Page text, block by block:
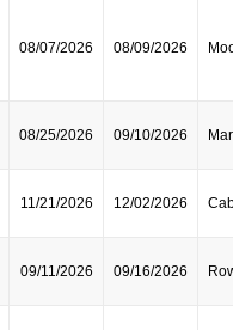
08/07/2026 08/09/2026
08/25/2026 09/10/2026
11/21/2026 12/02/2026
09/11/2026 09/16/2026